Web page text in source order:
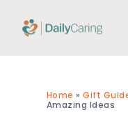
Home »Gift
Amazing Ideas